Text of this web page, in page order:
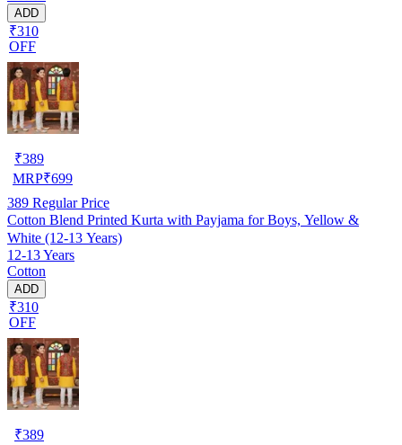
ADD
₹310
OFF
₹389
MRP₹699
389 Regular Price
Cotton Blend Printed Kurta with Payjama for Boys, Yellow &
White (12-13 Years)
12-13 Years
Cotton
ADD
₹310
OFF
₹389